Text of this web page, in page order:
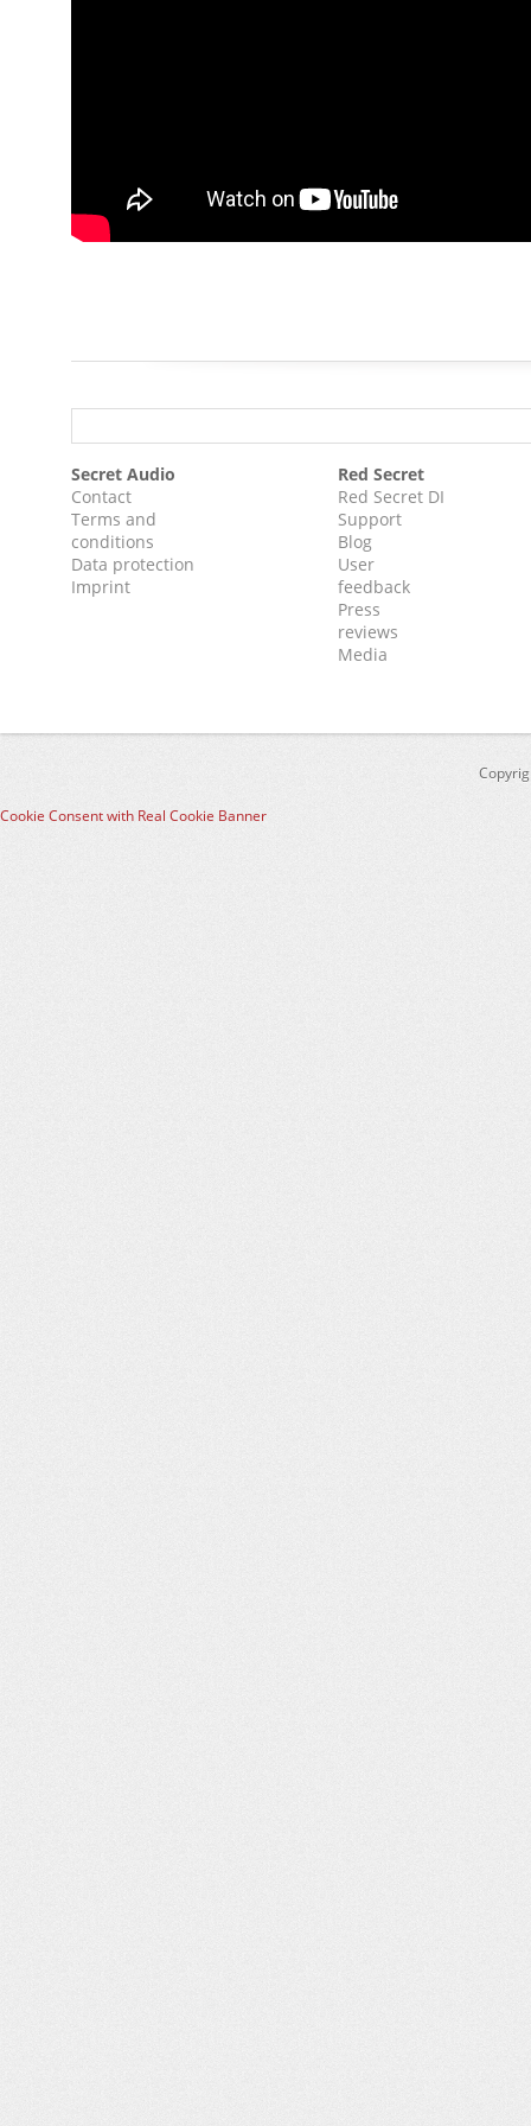
Secret Audio
Contact
Terms and
conditions
Data protection
Imprint
Red Secret
Red Secret DI
Support
Blog
User
feedback
Press
reviews
Media
Cookie Consent with Real Cookie Banner